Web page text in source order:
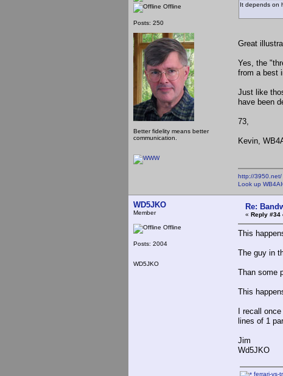
Offline
Posts: 250
Better fidelity means better
communication.
It depends on
Great
Yes, the
from a best
Just like
have been
73,
Kevin,
http://3950.net/
Look up
WD5JKO
Member
Offline
Posts: 2004
WD5JKO
Re:
« Reply #34
This
The guy in
Than some
This
I recall
lines of 1
Jim
Wd5JKO
ferrari-vs-